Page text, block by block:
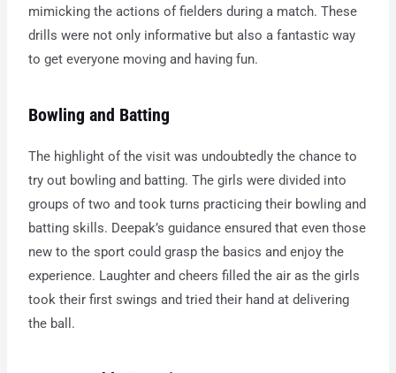
mimicking the actions of fielders during a match. These
drills were not only informative but also a fantastic way
to get everyone moving and having fun.
Bowling and Batting
The highlight of the visit was undoubtedly the chance to
try out bowling and batting. The girls were divided into
groups of two and took turns practicing their bowling and
batting skills. Deepak’s guidance ensured that even those
new to the sport could grasp the basics and enjoy the
experience. Laughter and cheers filled the air as the girls
took their first swings and tried their hand at delivering
the ball.